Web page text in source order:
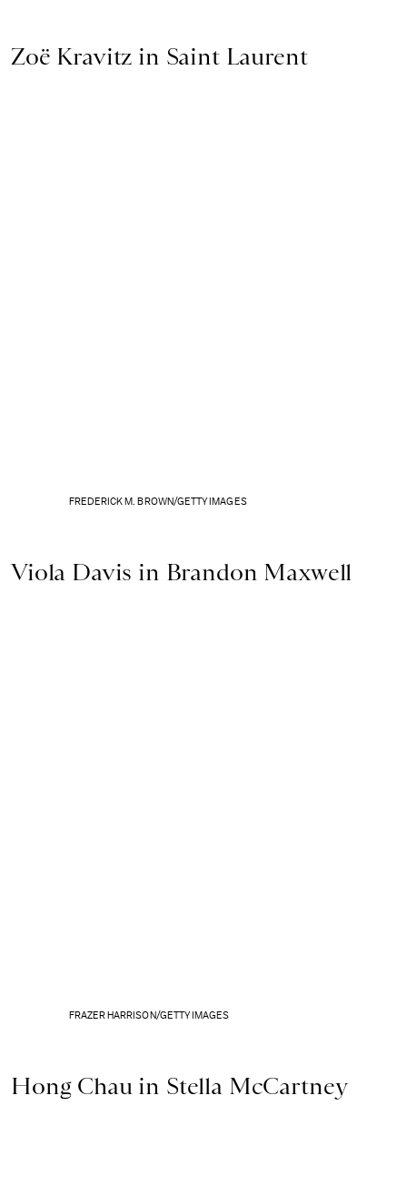
Zoë Kravitz in Saint Laurent
FREDERICK M. BROWN/GETTY IMAGES
Viola Davis in Brandon Maxwell
FRAZER HARRISON/GETTY IMAGES
Hong Chau in Stella McCartney